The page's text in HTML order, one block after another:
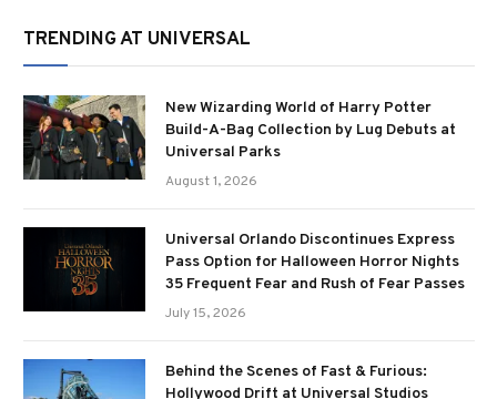
TRENDING AT UNIVERSAL
New Wizarding World of Harry Potter
Build-A-Bag Collection by Lug Debuts at
Universal Parks
August 1, 2026
Universal Orlando Discontinues Express
Pass Option for Halloween Horror Nights
35 Frequent Fear and Rush of Fear Passes
July 15, 2026
Behind the Scenes of Fast & Furious:
Hollywood Drift at Universal Studios